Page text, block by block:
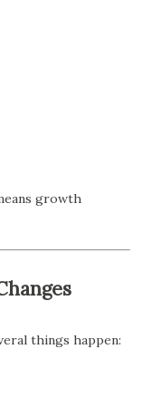
growth
things happen: